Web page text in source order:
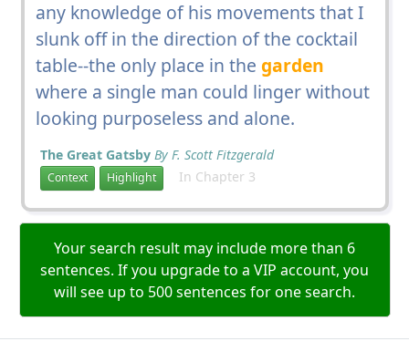
any knowledge of his movements that I
slunk off in the direction of the cocktail
table--the only place in the garden
where a single man could linger without
looking purposeless and alone.
The Great Gatsby By F. Scott Fitzgerald
Context Highlight In Chapter 3
Your search result may include more than 6
sentences. If you upgrade to a VIP account, you
will see up to 500 sentences for one search.